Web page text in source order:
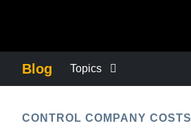
Blog Topics
CONTROL COMPANY COSTS